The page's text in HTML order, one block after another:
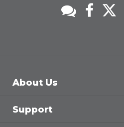
About Us
Support